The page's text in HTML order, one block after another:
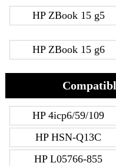
HP ZBook 15 g5
HP ZBook 15 g6
HP 4icp6/59/109
HP HSN-Q13C
HP L05766-855